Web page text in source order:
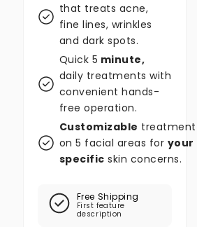
that treats acne,
fine lines, wrinkles
and dark spots.
Quick 5 minute,
daily treatments with
convenient hands-
free operation.
Customizable treatment
on 5 facial areas for your
specific skin concerns.
Free Shipping
First feature
description